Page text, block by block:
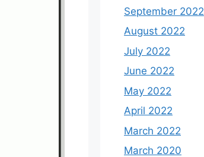
September 2022
August 2022
July 2022
June 2022
May 2022
April 2022
March 2022
March 2020